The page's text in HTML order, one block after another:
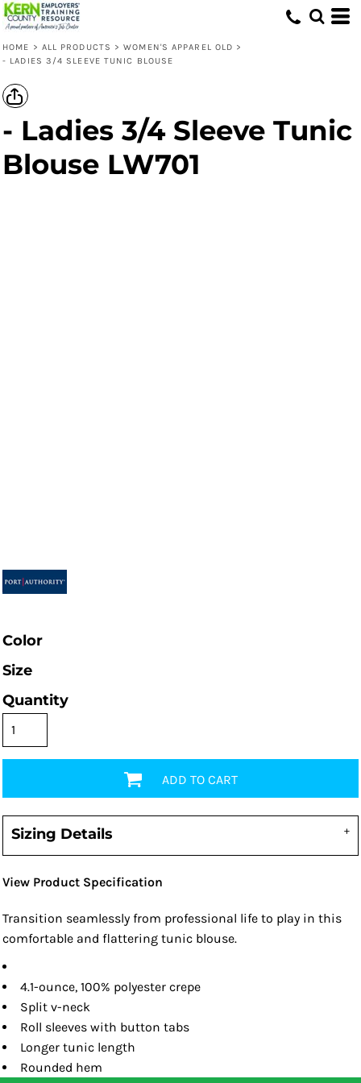
HOME > ALL PRODUCTS > WOMEN'S APPAREL OLD >
- LADIES 3/4 SLEEVE TUNIC BLOUSE
- Ladies 3/4 Sleeve Tunic
Blouse LW701
Color
Size
Quantity
ADD TO CART
Sizing Details
View Product Specification
Transition seamlessly from professional life to play in this
comfortable and flattering tunic blouse.
4.1-ounce, 100% polyester crepe
Split v-neck
Roll sleeves with button tabs
Longer tunic length
Rounded hem